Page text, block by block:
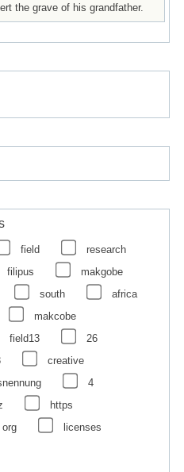
the grave of his grandfather.
field
research
filipus
makgobe
south
africa
makcobe
field13
26
creative
4
https
org licenses